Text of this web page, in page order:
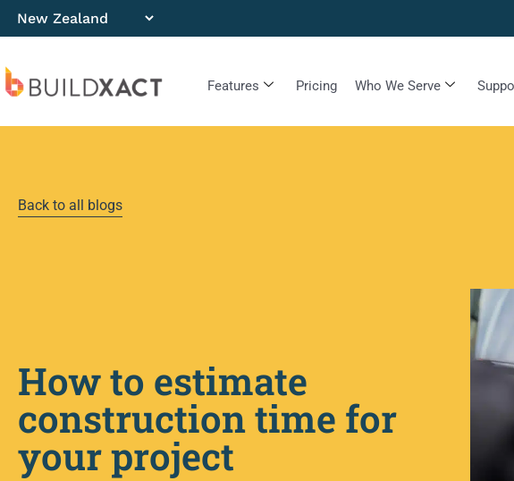
Features Pricing Who We Serve
Back to all blogs
How to estimate
construction time for
your project